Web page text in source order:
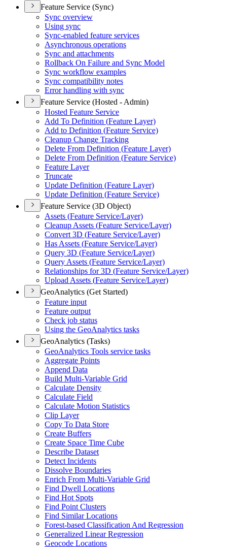
Feature Service (Sync)
Sync overview
Using sync
Sync-enabled feature services
Asynchronous operations
Sync and attachments
Rollback On Failure and Sync Model
Sync workflow examples
Sync compatibility notes
Error handling with sync
Feature Service (Hosted - Admin)
Hosted Feature Service
Add To Definition (Feature Layer)
Add to Definition (Feature Service)
Cleanup Change Tracking
Delete From Definition (Feature Layer)
Delete From Definition (Feature Service)
Feature Layer
Truncate
Update Definition (Feature Layer)
Update Definition (Feature Service)
Feature Service (3D Object)
Assets (Feature Service/Layer)
Cleanup Assets (Feature Service/Layer)
Convert 3D (Feature Service/Layer)
Has Assets (Feature Service/Layer)
Query 3D (Feature Service/Layer)
Query Assets (Feature Service/Layer)
Relationships for 3D (Feature Service/Layer)
Upload Assets (Feature Service/Layer)
GeoAnalytics (Get Started)
Feature input
Feature output
Check job status
Using the GeoAnalytics tasks
GeoAnalytics (Tasks)
GeoAnalytics Tools service tasks
Aggregate Points
Append Data
Build Multi-Variable Grid
Calculate Density
Calculate Field
Calculate Motion Statistics
Clip Layer
Copy To Data Store
Create Buffers
Create Space Time Cube
Describe Dataset
Detect Incidents
Dissolve Boundaries
Enrich From Multi-Variable Grid
Find Dwell Locations
Find Hot Spots
Find Point Clusters
Find Similar Locations
Forest-based Classification And Regression
Generalized Linear Regression
Geocode Locations